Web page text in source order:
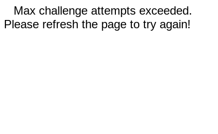
Max challenge attempts exceeded.
Please refresh the page to try again!